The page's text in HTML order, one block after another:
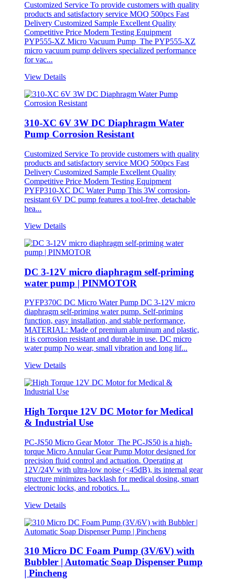
Customized Service To provide customers with quality
products and satisfactory service MOQ 500pcs Fast
Delivery Customized Sample Excellent Quality
Competitive Price Modern Testing Equipment
PYP555-XZ Micro Vacuum Pump The PYP555-XZ
micro vacuum pump delivers specialized performance
for vac...
View Details
310-XC 6V 3W DC Diaphragm Water
Pump Corrosion Resistant
Customized Service To provide customers with quality
products and satisfactory service MOQ 500pcs Fast
Delivery Customized Sample Excellent Quality
Competitive Price Modern Testing Equipment
PYFP310-XC DC Water Pump This 3W corrosion-
resistant 6V DC pump features a tool-free, detachable
hea...
View Details
DC 3-12V micro diaphragm self-priming
water pump | PINMOTOR
PYFP370C DC Micro Water Pump DC 3-12V micro
diaphragm self-priming water pump. Self-priming
function, easy installation, and stable performance,
MATERIAL: Made of premium aluminum and plastic,
it is corrosion resistant and durable in use. DC micro
water pump No wear, small vibration and long lif...
View Details
High Torque 12V DC Motor for Medical
& Industrial Use
PC-JS50 Micro Gear Motor The PC-JS50 is a high-
torque Micro Annular Gear Pump Motor designed for
precision fluid control and actuation. Operating at
12V/24V with ultra-low noise (<45dB), its internal gear
structure minimizes backlash for medical dosing, smart
electronic locks, and robotics. I...
View Details
310 Micro DC Foam Pump (3V/6V) with
Bubbler | Automatic Soap Dispenser Pump
| Pincheng